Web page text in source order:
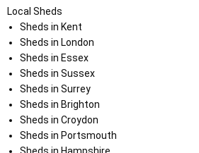
Local Sheds
Sheds in Kent
Sheds in London
Sheds in Essex
Sheds in Sussex
Sheds in Surrey
Sheds in Brighton
Sheds in Croydon
Sheds in Portsmouth